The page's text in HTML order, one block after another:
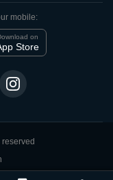
close
mobile:
on
Store